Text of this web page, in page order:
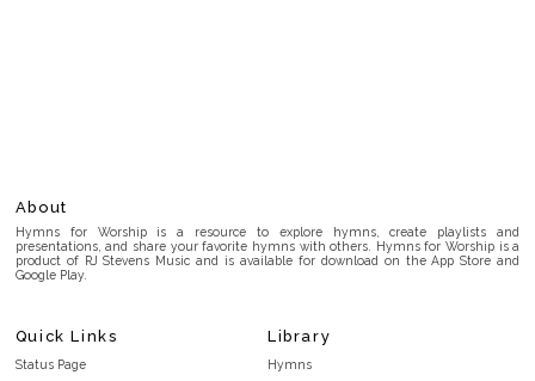
About
Hymns for Worship is a resource to explore hymns, create playlists and
presentations, and share your favorite hymns with others. Hymns for Worship is a
product of RJ Stevens Music and is available for download on the App Store and
Google Play.
Quick Links
Status Page
Library
Hymns